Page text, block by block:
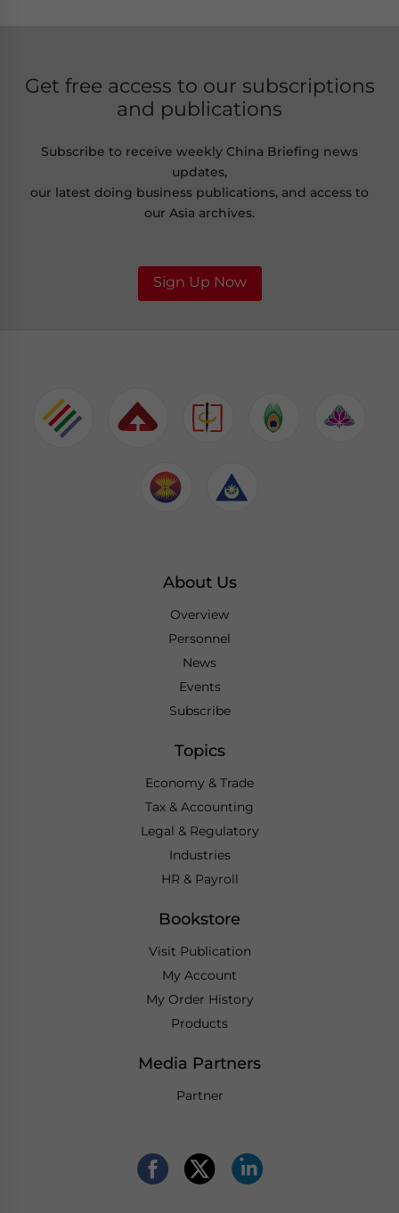
Get free access to our subscriptions
and publications
Subscribe to receive weekly China Briefing news
updates,
our latest doing business publications, and access to
our Asia archives.
Sign Up Now
About Us
Overview
Personnel
News
Events
Subscribe
Topics
Economy & Trade
Tax & Accounting
Legal & Regulatory
Industries
HR & Payroll
Bookstore
Visit Publication
My Account
My Order History
Products
Media Partners
Partner